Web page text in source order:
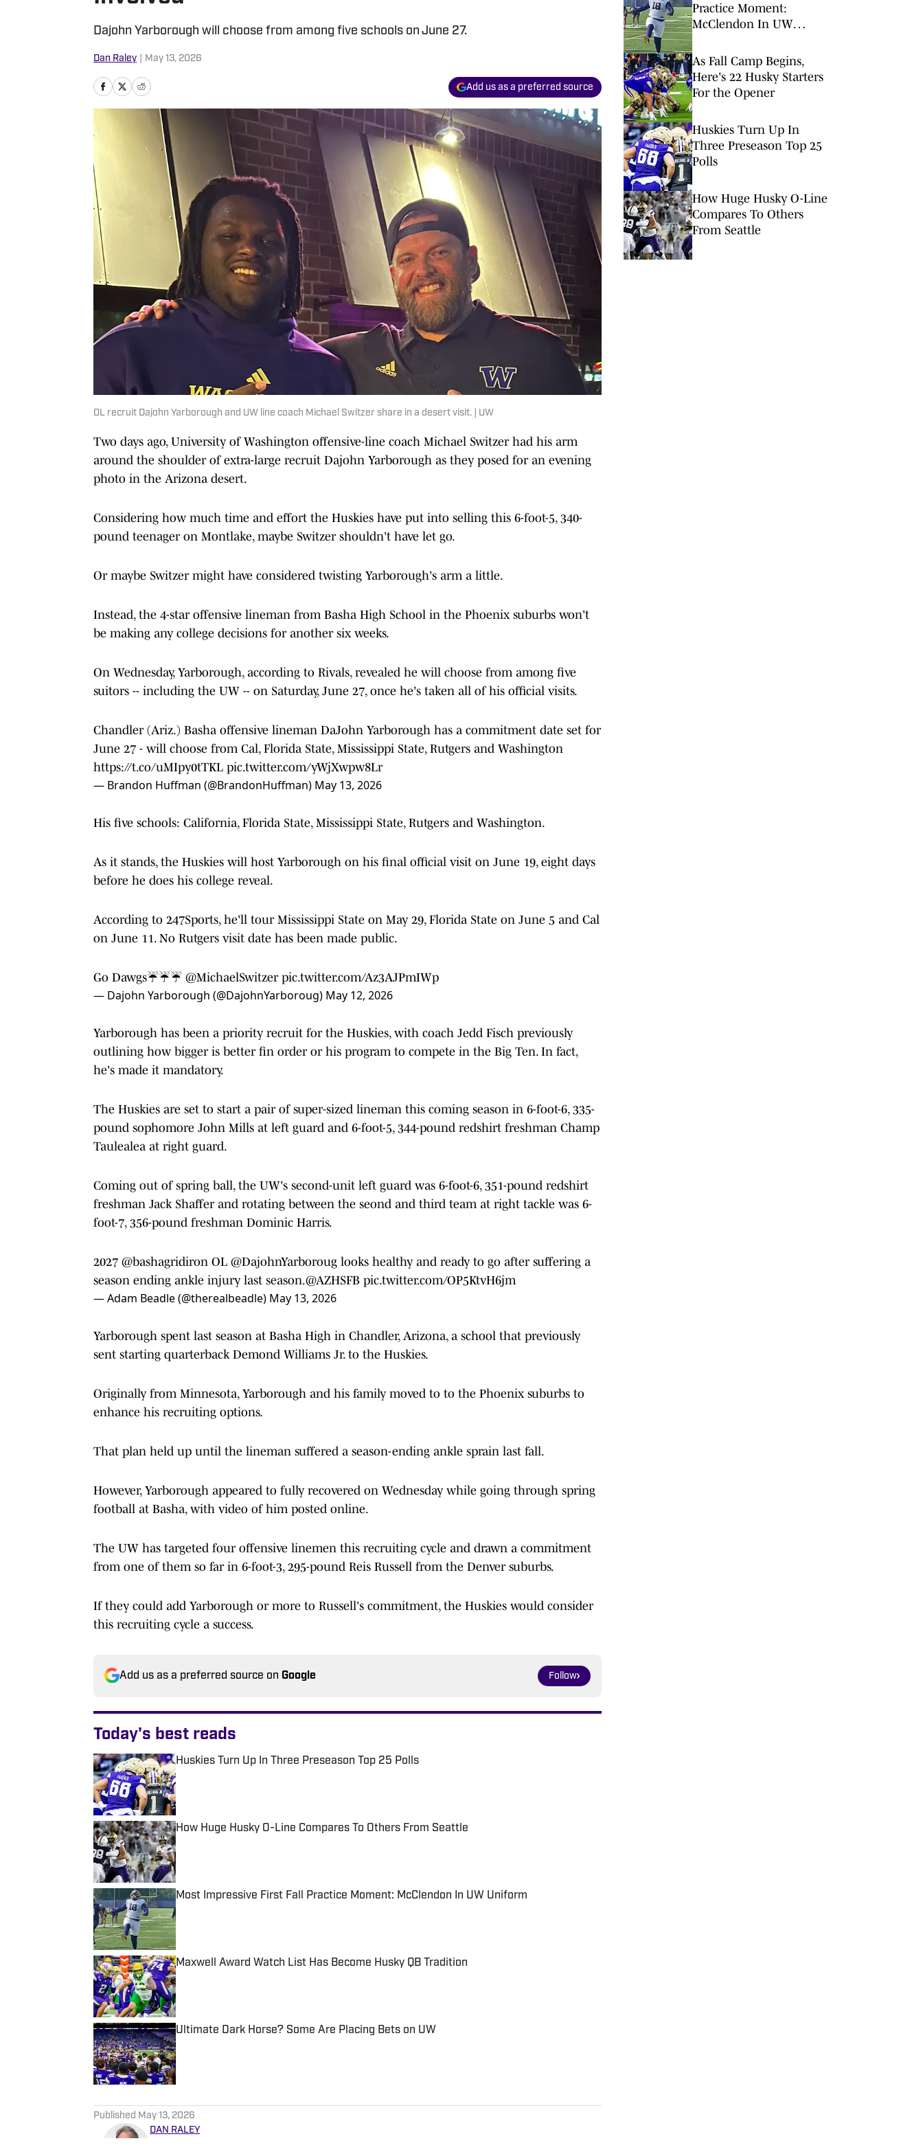
Dajohn Yarborough will choose from among five schools on June 27.
Dan Raley May 13, 2026
Add us as a preferred source
OL recruit Dajohn Yarborough and UW line coach Michael Switzer share in a desert visit. | UW
Two days ago, University of Washington offensive-line coach Michael Switzer had his arm
around the shoulder of extra-large recruit Dajohn Yarborough as they posed for an evening
photo in the Arizona desert.
Considering how much time and effort the Huskies have put into selling this 6-foot-5, 340-
pound teenager on Montlake, maybe Switzer shouldn't have let go.
Or maybe Switzer might have considered twisting Yarborough's arm a little.
Instead, the 4-star offensive lineman from Basha High School in the Phoenix suburbs won't
be making any college decisions for another six weeks.
On Wednesday, Yarborough, according to Rivals, revealed he will choose from among five
suitors -- including the UW -- on Saturday, June 27, once he's taken all of his official visits.
Chandler (Ariz.) Basha offensive lineman DaJohn Yarborough has a commitment date set for
June 27 - will choose from Cal, Florida State, Mississippi State, Rutgers and Washington
https://t.co/uMIpy0tTKL pic.twitter.com/yWjXwpw8Lr
— Brandon Huffman (@BrandonHuffman) May 13, 2026
His five schools: California, Florida State, Mississippi State, Rutgers and Washington.
As it stands, the Huskies will host Yarborough on his final official visit on June 19, eight days
before he does his college reveal.
According to 247Sports, he'll tour Mississippi State on May 29, Florida State on June 5 and Cal
on June 11. No Rutgers visit date has been made public.
Go Dawgs☔️☔️☔️ @MichaelSwitzer pic.twitter.com/Az3AJPmIWp
— Dajohn Yarborough (@DajohnYarboroug) May 12, 2026
Yarborough has been a priority recruit for the Huskies, with coach Jedd Fisch previously
outlining how bigger is better fin order or his program to compete in the Big Ten. In fact,
he's made it mandatory.
The Huskies are set to start a pair of super-sized lineman this coming season in 6-foot-6, 335-
pound sophomore John Mills at left guard and 6-foot-5, 344-pound redshirt freshman Champ
Taulealea at right guard.
Coming out of spring ball, the UW's second-unit left guard was 6-foot-6, 351-pound redshirt
freshman Jack Shaffer and rotating between the seond and third team at right tackle was 6-
foot-7, 356-pound freshman Dominic Harris.
2027 @bashagridiron OL @DajohnYarboroug looks healthy and ready to go after suffering a
season ending ankle injury last season.@AZHSFB pic.twitter.com/OP5KtvH6jm
— Adam Beadle (@therealbeadle) May 13, 2026
Yarborough spent last season at Basha High in Chandler, Arizona, a school that previously
sent starting quarterback Demond Williams Jr. to the Huskies.
Originally from Minnesota, Yarborough and his family moved to to the Phoenix suburbs to
enhance his recruiting options.
That plan held up until the lineman suffered a season-ending ankle sprain last fall.
However, Yarborough appeared to fully recovered on Wednesday while going through spring
football at Basha, with video of him posted online.
The UW has targeted four offensive linemen this recruiting cycle and drawn a commitment
from one of them so far in 6-foot-3, 295-pound Reis Russell from the Denver suburbs.
If they could add Yarborough or more to Russell's commitment, the Huskies would consider
this recruiting cycle a success.
Add us as a preferred source on Google Follow
Today's best reads
Huskies Turn Up In Three Preseason Top 25 Polls
Published by on Invalid Date
How Huge Husky O-Line Compares To Others From Seattle
Published by on Invalid Date
Most Impressive First Fall Practice Moment: McClendon In UW Uniform
Published by on Invalid Date
Maxwell Award Watch List Has Become Husky QB Tradition
Published by on Invalid Date
Ultimate Dark Horse? Some Are Placing Bets on UW
Published by on Invalid Date
Published May 13, 2026
DAN RALEY
Practice Moment:
McClendon In UW
As Fall Camp Begins,
Here's 22 Husky Starters
For the Opener
Huskies Turn Up In
Three Preseason Top 25
Polls
How Huge Husky O-Line
Compares To Others
From Seattle